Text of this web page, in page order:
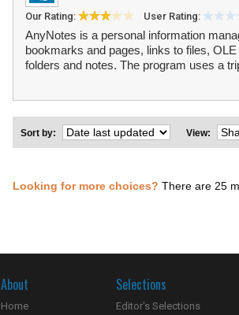
Our Rating: User Rating:
AnyNotes is a personal information
bookmarks and pages, links to files,
folders and notes. The program uses a
Sort by: View:
Looking for more choices? There are 25
About
Home
Selections
Editor's Selections